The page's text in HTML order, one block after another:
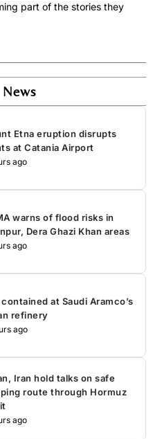
part of the stories they
Etna eruption disrupts
at Catania Airport
ago
warns of flood risks in
Dera Ghazi Khan areas
ago
contained at Saudi Aramco’s
refinery
ago
Iran hold talks on safe
route through Hormuz
ago